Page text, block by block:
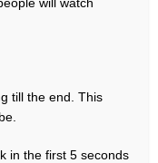
till the end. This
in the first 5 seconds